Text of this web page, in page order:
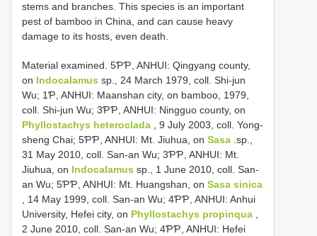
stems and branches. This species is an important
pest of bamboo in China, and can cause heavy
damage to its hosts, even death.
Material examined. 5ƤƤ, ANHUI: Qingyang county,
on Indocalamus sp., 24 March 1979, coll. Shi-jun
Wu; 1Ƥ, ANHUI: Maanshan city, on bamboo, 1979,
coll. Shi-jun Wu; 3ƤƤ, ANHUI: Ningguo county, on
Phyllostachys heteroclada , 9 July 2003, coll. Yong-
sheng Chai; 5ƤƤ, ANHUI: Mt. Jiuhua, on Sasa .sp.,
31 May 2010, coll. San-an Wu; 3ƤƤ, ANHUI: Mt.
Jiuhua, on Indocalamus sp., 1 June 2010, coll. San-
an Wu; 5ƤƤ, ANHUI: Mt. Huangshan, on Sasa sinica
, 14 May 1999, coll. San-an Wu; 4ƤƤ, ANHUI: Anhui
University, Hefei city, on Phyllostachys propinqua ,
2 June 2010, coll. San-an Wu; 4ƤƤ, ANHUI: Hefei